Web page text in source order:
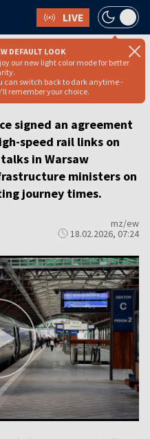
LIVE
DEFAULT LOOK
our new light color mode for better
can switch back to dark anytime -
remember your choice.
discuss closer
REPORT]
signed an agreement
speed rail links on
in Warsaw
ministers on
journey times.
mz/ew
18.02.2026, 07:24